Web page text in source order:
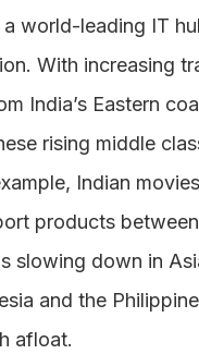
world-leading IT
With increasing
India’s Eastern
rising middle
Indian
products
slowing down in
and the
afloat.